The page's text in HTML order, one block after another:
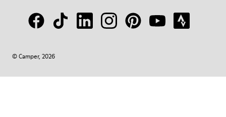
© Camper, 2026